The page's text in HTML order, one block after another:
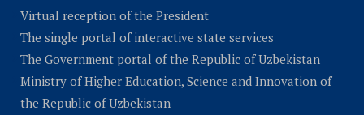
Virtual reception of the President
The single portal of interactive state services
The Government portal of the Republic of Uzbekistan
Ministry of Higher Education, Science and Innovation of
the Republic of Uzbekistan